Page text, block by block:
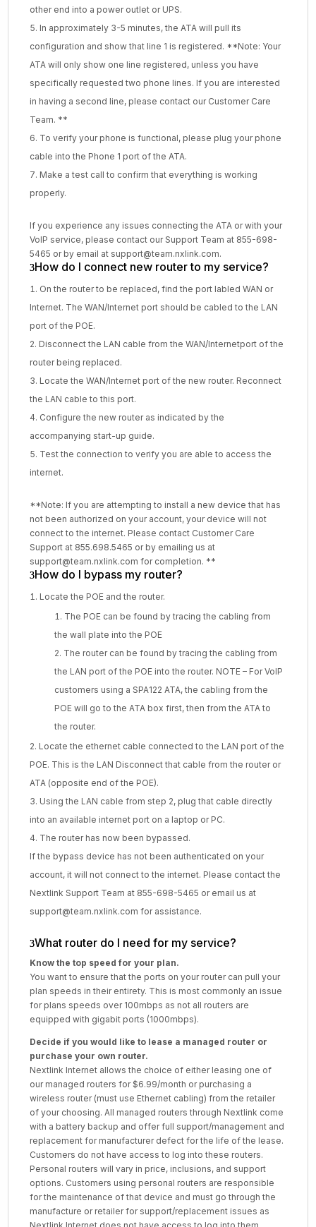
other end into a power outlet or UPS.
In approximately 3-5 minutes, the ATA will pull its
configuration and show that line 1 is registered. **Note: Your
ATA will only show one line registered, unless you have
specifically requested two phone lines. If you are interested
in having a second line, please contact our Customer Care
Team. **
To verify your phone is functional, please plug your phone
cable into the Phone 1 port of the ATA.
Make a test call to confirm that everything is working
properly.
If you experience any issues connecting the ATA or with your
VoIP service, please contact our Support Team at 855-698-
5465 or by email at support@team.nxlink.com.
How do I connect new router to my service?
On the router to be replaced, find the port labled WAN or
Internet. The WAN/Internet port should be cabled to the LAN
port of the POE.
Disconnect the LAN cable from the WAN/Internetport of the
router being replaced.
Locate the WAN/Internet port of the new router. Reconnect
the LAN cable to this port.
Configure the new router as indicated by the
accompanying start-up guide.
Test the connection to verify you are able to access the
internet.
**Note: If you are attempting to install a new device that has
not been authorized on your account, your device will not
connect to the internet. Please contact Customer Care
Support at 855.698.5465 or by emailing us at
support@team.nxlink.com for completion. **
How do I bypass my router?
Locate the POE and the router.
The POE can be found by tracing the cabling from
the wall plate into the POE
The router can be found by tracing the cabling from
the LAN port of the POE into the router. NOTE – For VoIP
customers using a SPA122 ATA, the cabling from the
POE will go to the ATA box first, then from the ATA to
the router.
Locate the ethernet cable connected to the LAN port of the
POE. This is the LAN Disconnect that cable from the router or
ATA (opposite end of the POE).
Using the LAN cable from step 2, plug that cable directly
into an available internet port on a laptop or PC.
The router has now been bypassed.
If the bypass device has not been authenticated on your
account, it will not connect to the internet. Please contact the
Nextlink Support Team at 855-698-5465 or email us at
support@team.nxlink.com for assistance.
What router do I need for my service?
Know the top speed for your plan.
You want to ensure that the ports on your router can pull your
plan speeds in their entirety. This is most commonly an issue
for plans speeds over 100mbps as not all routers are
equipped with gigabit ports (1000mbps).
Decide if you would like to lease a managed router or
purchase your own router.
Nextlink Internet allows the choice of either leasing one of
our managed routers for $6.99/month or purchasing a
wireless router (must use Ethernet cabling) from the retailer
of your choosing. All managed routers through Nextlink come
with a battery backup and offer full support/management and
replacement for manufacturer defect for the life of the lease.
Customers do not have access to log into these routers.
Personal routers will vary in price, inclusions, and support
options. Customers using personal routers are responsible
for the maintenance of that device and must go through the
manufacture or retailer for support/replacement issues as